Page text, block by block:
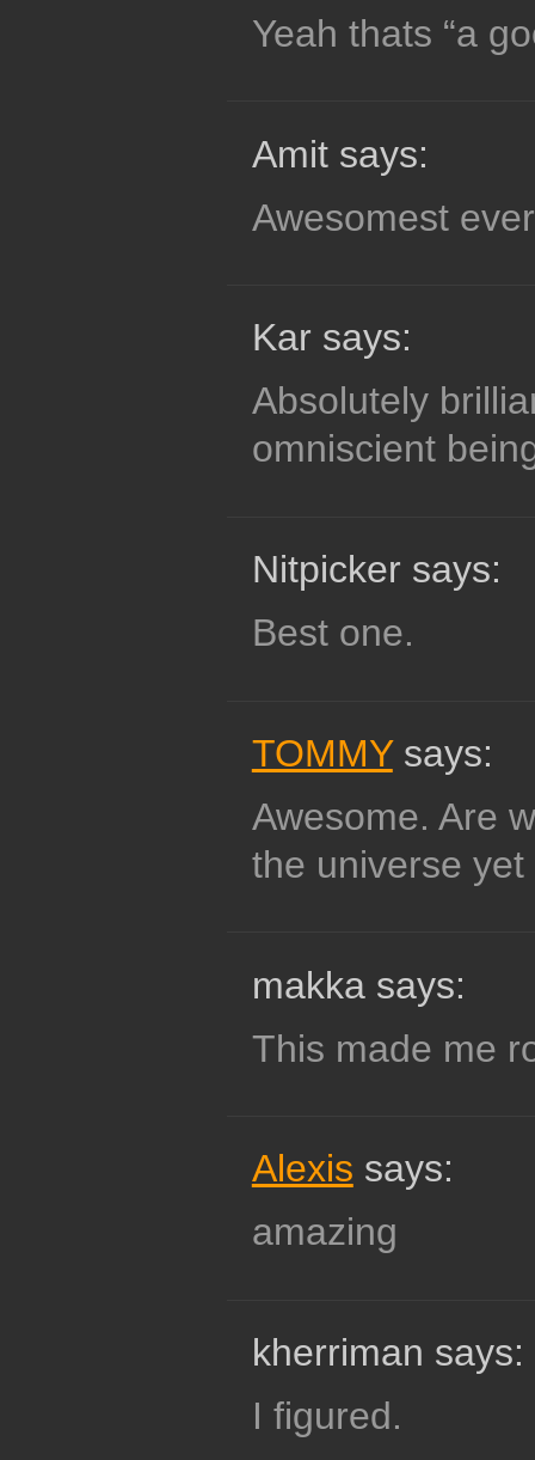
Yeah thats “a
Amit says:
Awesomest
Kar says:
Absolutely
omniscient
Nitpicker says:
Best one.
TOMMYsays:
Awesome. Are
the universe yet
makka says:
This made me
Alexis says:
amazing
kherriman says:
I figured.